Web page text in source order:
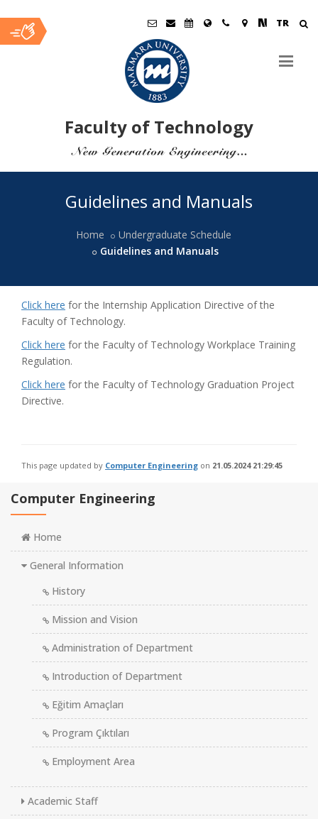
TR
Faculty of Technology
Guidelines and Manuals
Home
Undergraduate Schedule
Guidelines and Manuals
Click here for the Internship Application Directive of the
Faculty of Technology.
Click here for the Faculty of Technology Workplace Training
Regulation.
Click here for the Faculty of Technology Graduation Project
Directive.
This page updated by Computer Engineering on 21.05.2024 21:29:45
Computer Engineering
Home
General Information
History
Mission and Vision
Administration of Department
Introduction of Department
Eğitim Amaçları
Program Çıktıları
Employment Area
Academic Staff